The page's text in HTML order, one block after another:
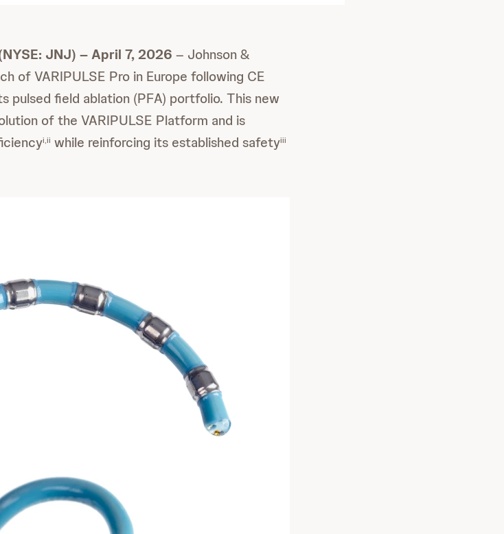
JNJ) – April 7, 2026 – Johnson &
of VARIPULSE Pro in Europe following CE
pulsed field ablation (PFA) portfolio. This new
of the VARIPULSE Platform and is
i,ii while reinforcing its established safetyiii